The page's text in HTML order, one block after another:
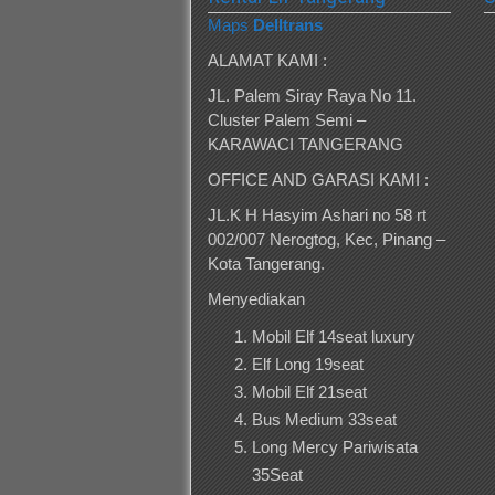
Maps Delltrans
ALAMAT KAMI :
JL. Palem Siray Raya No 11.
Cluster Palem Semi –
KARAWACI TANGERANG
OFFICE AND GARASI KAMI :
JL.K H Hasyim Ashari no 58 rt
002/007 Nerogtog, Kec, Pinang –
Kota Tangerang.
Menyediakan
Mobil Elf 14seat luxury
Elf Long 19seat
Mobil Elf 21seat
Bus Medium 33seat
Long Mercy Pariwisata
35Seat